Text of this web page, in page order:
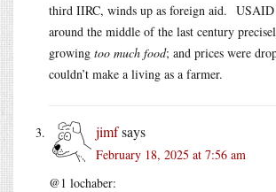
third IIRC, winds up as foreign aid. USAID
around the middle of the last century
growing too much food; and prices were
couldn’t make a living as a farmer.
jimfsays
February 18, 2025 at 7:56 am
@1 lochaber: